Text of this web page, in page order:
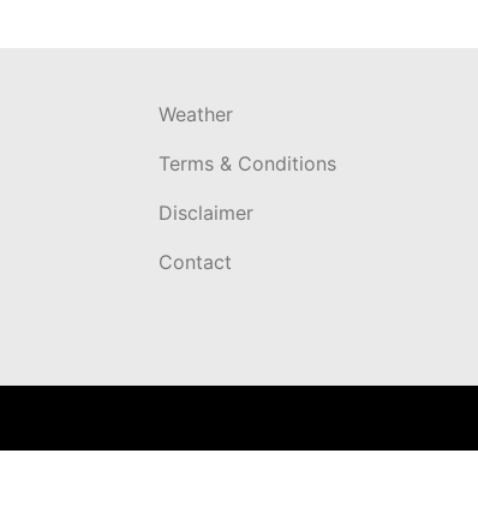
Weather
Terms & Conditions
Disclaimer
Contact